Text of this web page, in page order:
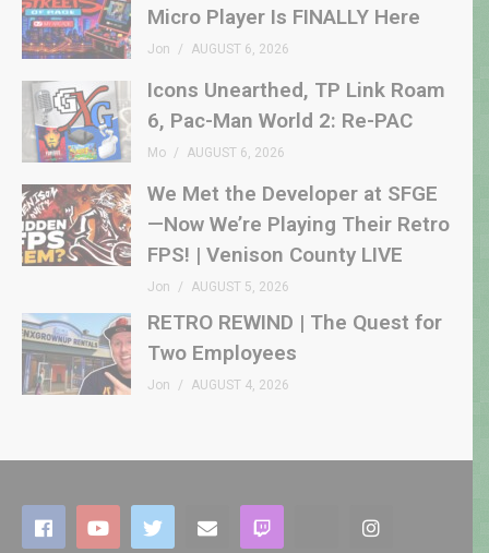
Micro Player Is FINALLY Here
Jon AUGUST 6, 2026
Icons Unearthed, TP Link Roam
6, Pac-Man World 2: Re-PAC
Mo AUGUST 6, 2026
We Met the Developer at SFGE
—Now We’re Playing Their Retro
FPS! | Venison County LIVE
Jon AUGUST 5, 2026
RETRO REWIND | The Quest for
Two Employees
Jon AUGUST 4, 2026